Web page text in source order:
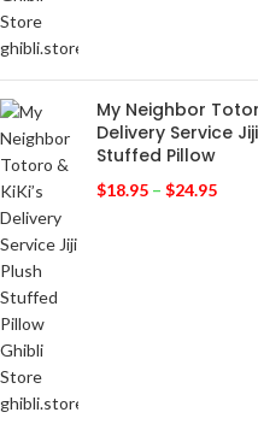
My Neighbor
Delivery Service
Stuffed Pillow
$18.95 – $24.95